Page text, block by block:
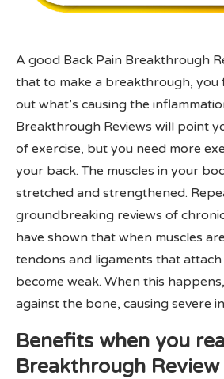
A good Back Pain Breakthrough
that to make a breakthrough, you
out what’s causing the
Breakthrough Reviews will point
of exercise, but you need more
your back. The muscles in your
stretched and strengthened.
groundbreaking reviews of
have shown that when muscles
tendons and ligaments that
become weak. When this
against the bone, causing severe
Benefits when you
Breakthrough Review